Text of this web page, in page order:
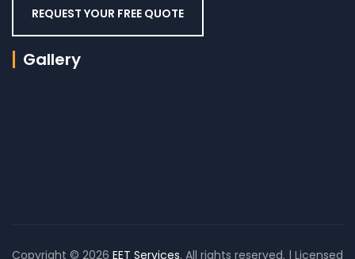
REQUEST YOUR FREE QUOTE
Gallery
Copyright © 2026 EET Services. All rights reserved. | Licensed